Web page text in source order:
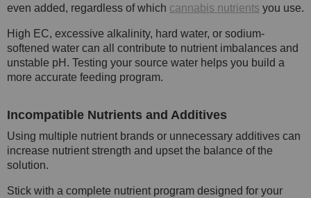
even added, regardless of which cannabis nutrients you use.
High EC, excessive alkalinity, hard water, or sodium-
softened water can all contribute to nutrient imbalances and
unstable pH. Testing your source water helps you build a
more accurate feeding program.
Incompatible Nutrients and Additives
Using multiple nutrient brands or unnecessary additives can
increase nutrient strength and upset the balance of the
solution.
Stick with a complete nutrient program designed for your